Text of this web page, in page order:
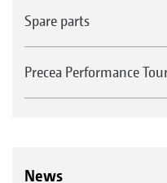
Spare parts
Precea Performance
News